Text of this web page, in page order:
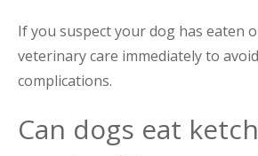
If you suspect your dog has eaten
veterinary care immediately to
complications.
Can dogs eat